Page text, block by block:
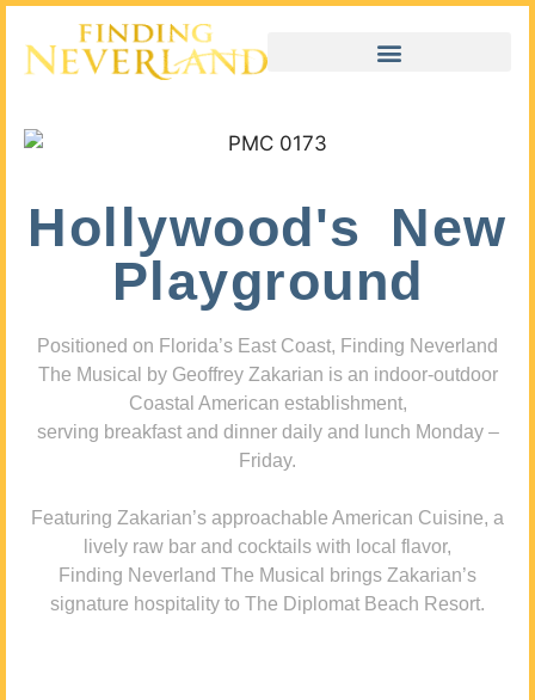
Hollywood's New
Playground
Positioned on Florida’s East Coast, Finding Neverland
The Musical by Geoffrey Zakarian is an indoor-outdoor
Coastal American establishment,
serving breakfast and dinner daily and lunch Monday –
Friday.
Featuring Zakarian’s approachable American Cuisine, a
lively raw bar and cocktails with local flavor,
Finding Neverland The Musical brings Zakarian’s
signature hospitality to The Diplomat Beach Resort.